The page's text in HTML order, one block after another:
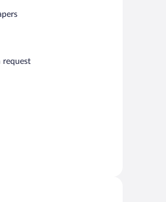
request